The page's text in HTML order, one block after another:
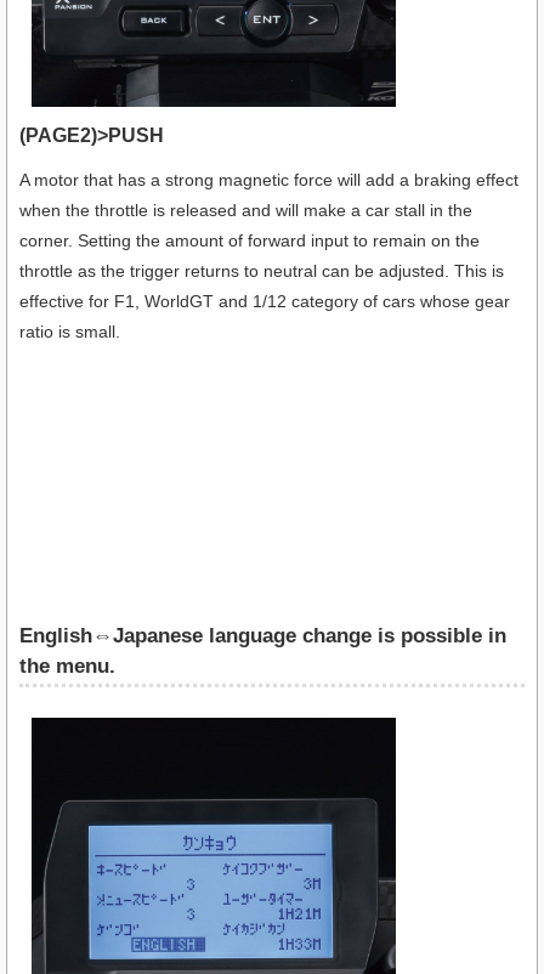
(PAGE2)>PUSH
A motor that has a strong magnetic force will add a braking effect
when the throttle is released and will make a car stall in the
corner. Setting the amount of forward input to remain on the
throttle as the trigger returns to neutral can be adjusted. This is
effective for F1, WorldGT and 1/12 category of cars whose gear
ratio is small.
English⇔Japanese language change is possible in
the menu.